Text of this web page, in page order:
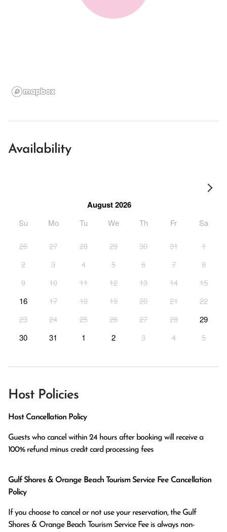
Availability
August 2026
Su Mo Tu We Th Fr Sa
26 27 28 29 30 31
1
2
3 4 5 6 7
8
9
10 11 12 13 14
15
16
17 18 19 20 21
22
23
24 25 26 27 28
29
30
31 1 2 3 4 5
Host Policies
Host Cancellation Policy
Guests who cancel within 24 hours after booking will receive a
100% refund minus credit card processing fees
Gulf Shores & Orange Beach Tourism Service Fee Cancellation
Policy
If you choose to cancel or not use your reservation, the Gulf
Shores & Orange Beach Tourism Service Fee is always non-